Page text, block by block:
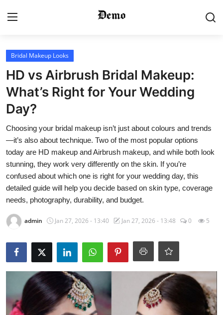
Login
Contact
Gallery
Video
Bridal Makeup
Pre Bridal Care
Occasion Based Makeup
Bridal Makeup Looks
HD vs Airbrush Bridal Makeup:
What’s Right for Your Wedding
Day?
Choosing your bridal makeup isn’t just about colours and trends
—it’s also about technique. Two of the most popular options
today are HD makeup and Airbrush makeup, and while both look
stunning, they work very differently on the skin. If you’re
confused about which one is right for your wedding day, this
detailed guide will help you decide based on skin type, coverage
needs, photography, durability, and budget.
admin Jan 27, 2026 - 13:40 Jan 27, 2026 - 13:48 0 5